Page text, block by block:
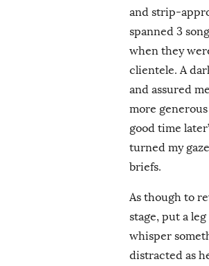
and strip-
spanned 3
when they
clientele. A
and assured
more
good time
turned my
briefs.
As though to
stage, put a
whisper
distracted as